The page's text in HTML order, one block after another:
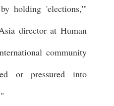
holding 'elections,'"
director at Human
community
or pressured into